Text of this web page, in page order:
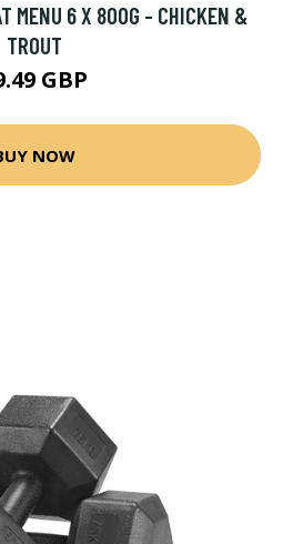
MENU 6 X 800G - CHICKEN &
TROUT
GBP
NOW